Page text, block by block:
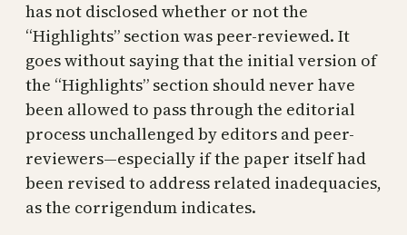
has not disclosed whether or not the
“Highlights” section was peer-reviewed. It
goes without saying that the initial version of
the “Highlights” section should never have
been allowed to pass through the editorial
process unchallenged by editors and peer-
reviewers—especially if the paper itself had
been revised to address related inadequacies,
as the corrigendum indicates.